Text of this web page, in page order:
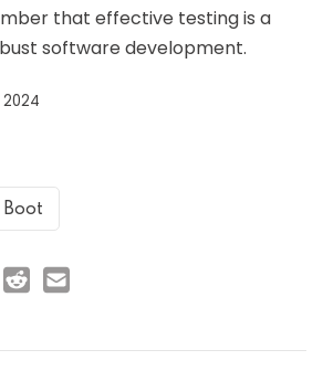
that effective testing is a
software development.